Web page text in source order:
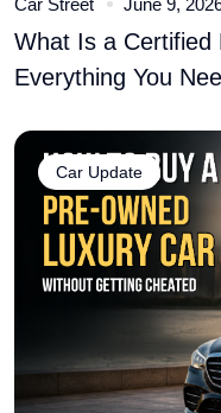
What Is a Certified
Everything You
Car Update